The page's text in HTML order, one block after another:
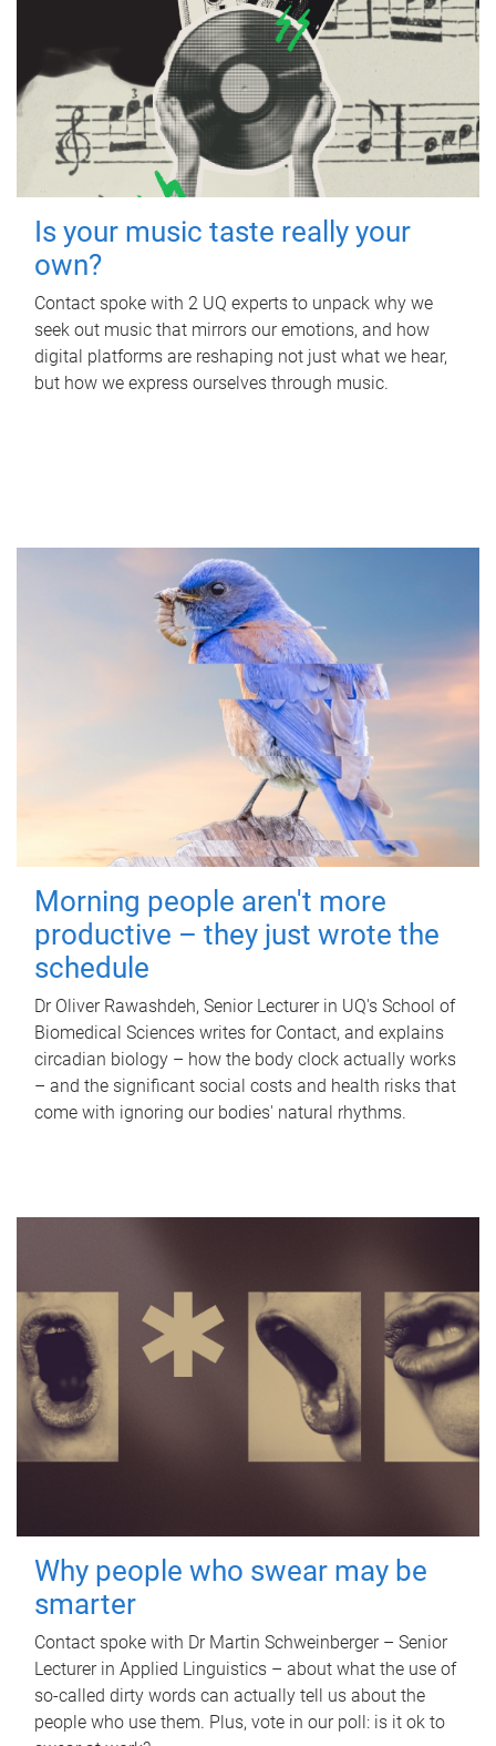
Is your music taste really your
own?
Contact spoke with 2 UQ experts to unpack why we
seek out music that mirrors our emotions, and how
digital platforms are reshaping not just what we hear,
but how we express ourselves through music.
Morning people aren't more
productive – they just wrote the
schedule
Dr Oliver Rawashdeh, Senior Lecturer in UQ's School of
Biomedical Sciences writes for Contact, and explains
circadian biology – how the body clock actually works
– and the significant social costs and health risks that
come with ignoring our bodies' natural rhythms.
Why people who swear may be
smarter
Contact spoke with Dr Martin Schweinberger – Senior
Lecturer in Applied Linguistics – about what the use of
so-called dirty words can actually tell us about the
people who use them. Plus, vote in our poll: is it ok to